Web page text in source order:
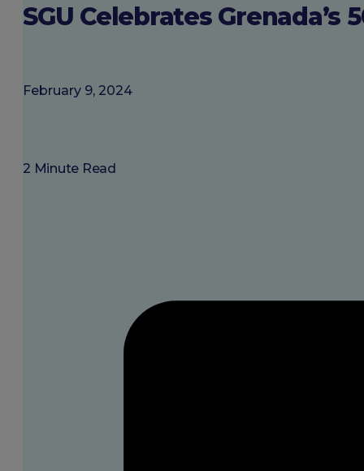
Login
SGU Celebrates
February 9, 2024
2 Minute Read